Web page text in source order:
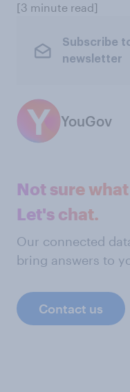
[3 minute read]
Subscribe
newsletter
YouGov
Not sure
Let's chat.
Our connected
bring answers to
Contact us